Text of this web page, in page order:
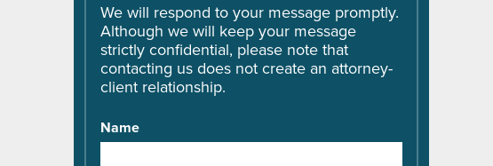
We will respond to your message promptly.
Although we will keep your message
strictly confidential, please note that
contacting us does not create an attorney-
client relationship.
Name